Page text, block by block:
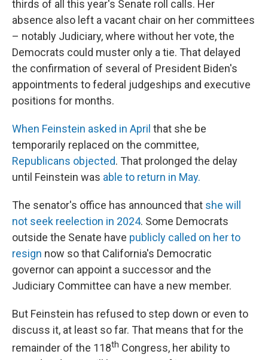
thirds of all this year's Senate roll calls. Her
absence also left a vacant chair on her committees
– notably Judiciary, where without her vote, the
Democrats could muster only a tie. That delayed
the confirmation of several of President Biden's
appointments to federal judgeships and executive
positions for months.
When Feinstein asked in April that she be
temporarily replaced on the committee,
Republicans objected. That prolonged the delay
until Feinstein was able to return in May.
The senator's office has announced that she will
not seek reelection in 2024. Some Democrats
outside the Senate have publicly called on her to
resign now so that California's Democratic
governor can appoint a successor and the
Judiciary Committee can have a new member.
But Feinstein has refused to step down or even to
discuss it, at least so far. That means that for the
remainder of the 118th Congress, her ability to